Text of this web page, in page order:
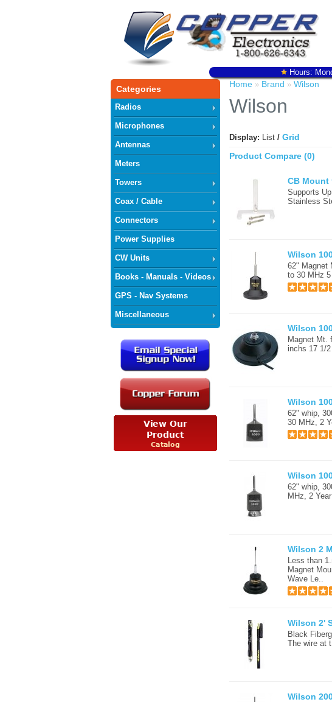
Hours:
Categories
Radios
Microphones
Antennas
Meters
Towers
Coax / Cable
Connectors
Power Supplies
CW Units
Books - Manuals - Videos
GPS - Nav Systems
Miscellaneous
Home » Brand » Wilson
Wilson
Display: List / Grid
Product Compare (0)
CB Mount
Supports
Stainless
Wilson
62" Magnet
to 30 MHz
Wilson
Magnet Mt.
inchs 17 1/
Wilson
62" whip,
30 MHz, 2
Wilson
62" whip,
MHz, 2
Wilson 2
Less than
Magnet
Wave Le..
Wilson 2'
Black
The wire at
Wilson